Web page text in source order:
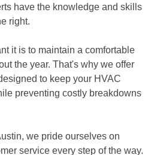
have the knowledge and skills
right.
it is to maintain a comfortable
the year. That's why we offer
to keep your HVAC
preventing costly breakdowns
we pride ourselves on
service every step of the way.